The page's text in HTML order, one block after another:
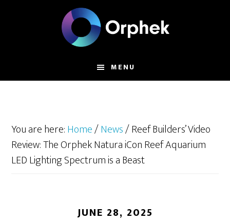
MENU
You are here:Home/News/Reef Builders’ Video
Review: The Orphek Natura iCon Reef Aquarium
LED Lighting Spectrum is a Beast
JUNE 28, 2025